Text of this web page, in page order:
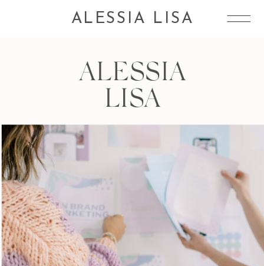
ALESSIA LISA
ALESSIA
LISA